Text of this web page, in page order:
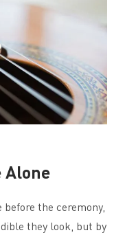
Alone
the ceremony,
they look, but by